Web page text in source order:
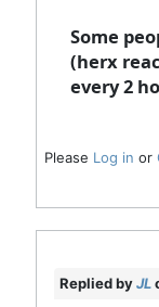
Some
(herx
every 2
Please Log in or
Replied byJL